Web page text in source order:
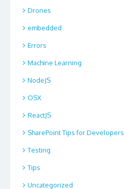
Drones
embedded
Errors
Machine Learning
NodeJS
OSX
ReactJS
SharePoint Tips for Developers
Testing
Tips
Uncategorized